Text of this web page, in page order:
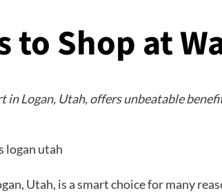
to Shop at
in Logan, Utah, offers unbeatable
Utah, is a smart choice for many